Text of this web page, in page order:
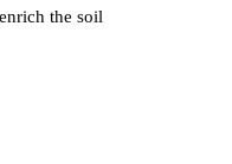
the soil